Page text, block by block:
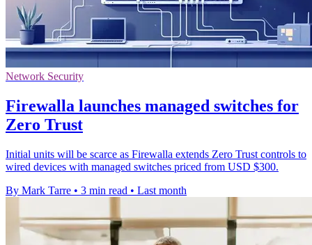
Network Security
Firewalla launches managed switches for
Zero Trust
Initial units will be scarce as Firewalla extends Zero Trust controls to
wired devices with managed switches priced from USD $300.
By Mark Tarre • 3 min read • Last month